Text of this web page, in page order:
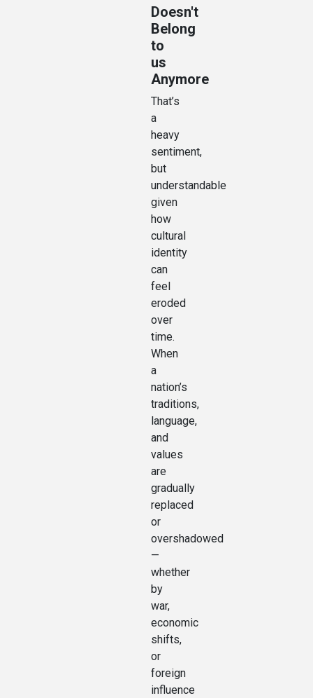
Doesn't
Belong
to
us
Anymore
That’s
a
heavy
sentiment,
but
understandable
given
how
cultural
identity
can
feel
eroded
over
time.
When
a
nation’s
traditions,
language,
and
values
are
gradually
replaced
or
overshadowed
—
whether
by
war,
economic
shifts,
or
foreign
influence